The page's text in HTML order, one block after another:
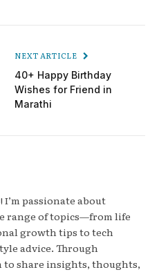
NEXT ARTICLE
40+ Happy Birthday
Wishes for Friend in
Marathi
I’m passionate about
range of topics—from life
growth tips to tech
advice. Through
to share insights, thoughts,